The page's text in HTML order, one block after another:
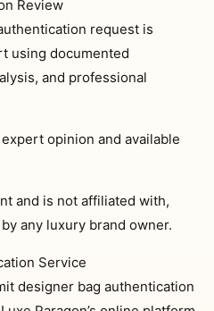
Review
request is
using documented
and professional
opinion and available
and is not affiliated with,
any luxury brand owner.
Service
designer bag authentication